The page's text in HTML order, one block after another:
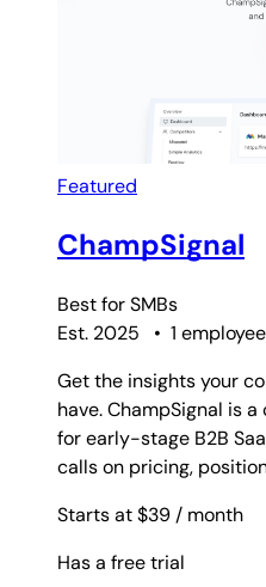
Featured
ChampSignal
Best forSMBs
Est. 2025
• 1 employee
Get the insights your
have. ChampSignal is
for early-stage B2B
calls on pricing,
Starts at $39/ month
Has a free trial